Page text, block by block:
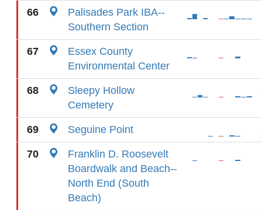
66
Palisades Park IBA--
Southern Section
67
Essex County
Environmental Center
68
Sleepy Hollow
Cemetery
69 Seguine Point
70
Franklin D. Roosevelt
Boardwalk and Beach--
North End (South
Beach)